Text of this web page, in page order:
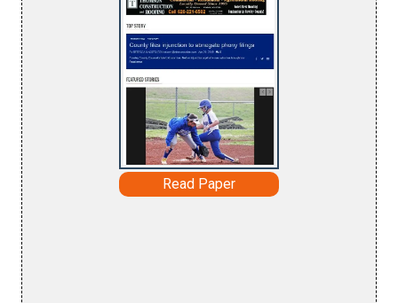
Read Paper